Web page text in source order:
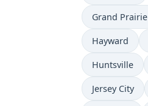
Grand Prairie
Hayward
Huntsville
Jersey City